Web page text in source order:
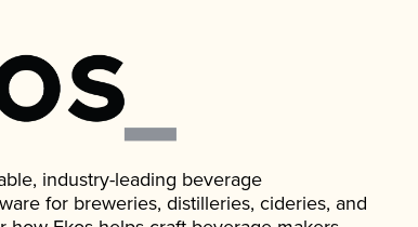
industry-leading beverage
for breweries, distilleries, cideries, and